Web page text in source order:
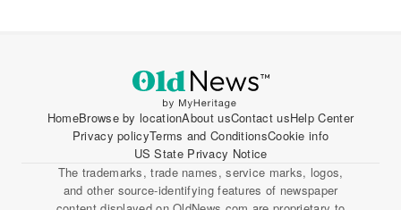
HomeBrowse by locationAbout usContact usHelp Center
Privacy policyTerms and ConditionsCookie info
US State Privacy Notice
The trademarks, trade names, service marks, logos,
and other source-identifying features of newspaper